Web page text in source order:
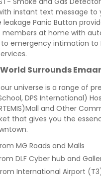
instant text message to
leakage Panic Button
members at home with
emergency intimation to
World Surrounds
universe is a range of
DPS International)
and Other
that gives you the
MG Roads and Malls
DLF Cyber hub and
International Airport